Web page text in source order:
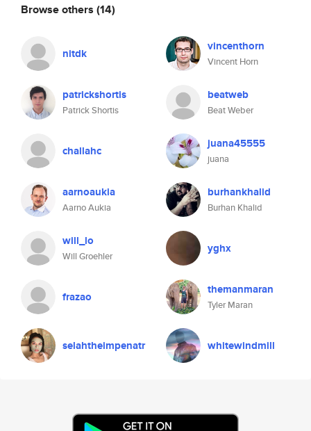
Browse others (14)
nitdk vincenthorn
Vincent Horn
patrickshortis
Patrick Shortis
beatweb
Beat Weber
challahc juana45555
juana
aarnoaukia
Aarno Aukia
burhankhalid
Burhan Khalid
will_lo
Will Groehler
yghx
frazao themanmaran
Tyler Maran
selahtheimpenatr whitewindmill